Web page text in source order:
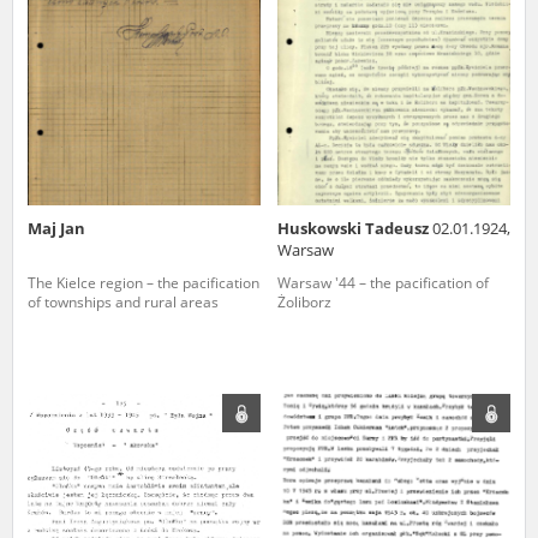
Maj Jan
The Kielce region – the pacification
of townships and rural areas
Huskowski Tadeusz02.01.1924,
Warsaw
Warsaw '44 – the pacification of
Żoliborz
us to obtain detailed information about witnesses and the people and
events mentioned in these testimonies, for only in this way will it be
possible for us to ensure their accurate, factual description. All
remarks should be sent to the following address: